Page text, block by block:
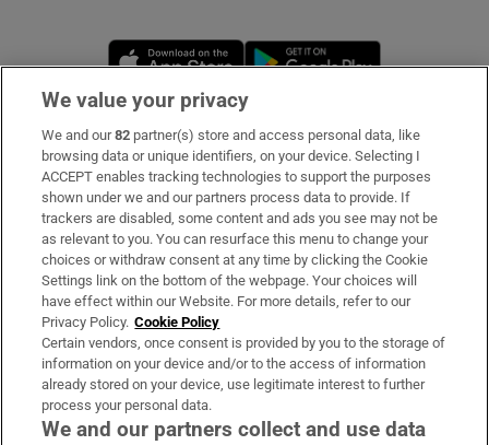
Opens in new window
Subscribe
Support
About Us
Irish Times Products & Services
OUR PARTNERS:
We value your privacy
We and our82 partner(s) store and access personal data, like
browsing data or unique identifiers, on your device. Selecting I
ACCEPT enables tracking technologies to support the purposes
shown under we and our partners process data to provide. If
trackers are disabled, some content and ads you see may not be
as relevant to you. You can resurface this menu to change your
choices or withdraw consent at any time by clicking the Cookie
Settings link on the bottom of the webpage. Your choices will
have effect within our Website. For more details, refer to our
Privacy Policy. Cookie Policy
Certain vendors, once consent is provided by you to the storage of
information on your device and/or to the access of information
already stored on your device, use legitimate interest to further
process your personal data.
We and our partners collect and use data